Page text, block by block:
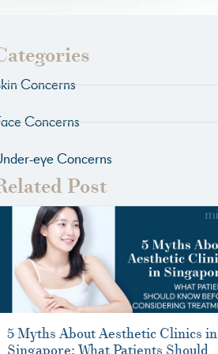
Concerns
Concerns
eye Concerns
Post
5 Myths About Aesthetic Clinics in
Singapore: What Patients Should